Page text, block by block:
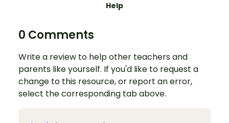
Help
0 Comments
Write a review to help other teachers and
parents like yourself. If you'd like to request a
change to this resource, or report an error,
select the corresponding tab above.